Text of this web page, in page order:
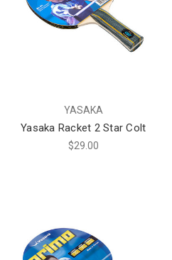
YASAKA
Yasaka Racket 2 Star Colt
$29.00